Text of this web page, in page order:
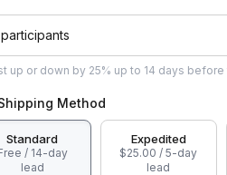
participants
up or down by 25% up to 14 days before
Method
Standard
/ 14-day
lead
Expedited
$25.00 / 5-day
lead